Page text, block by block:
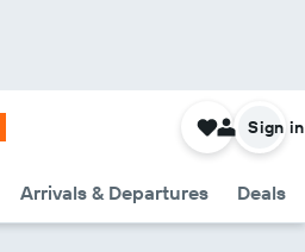
Arrivals & Departures Deals
Sign in